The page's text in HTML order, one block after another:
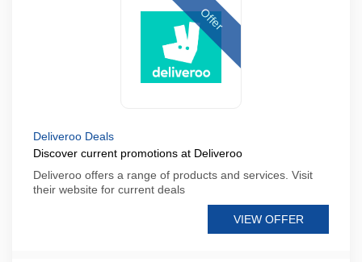
Offer
Deliveroo Deals
Discover current promotions at Deliveroo
Deliveroo offers a range of products and services. Visit
their website for current deals
VIEW OFFER